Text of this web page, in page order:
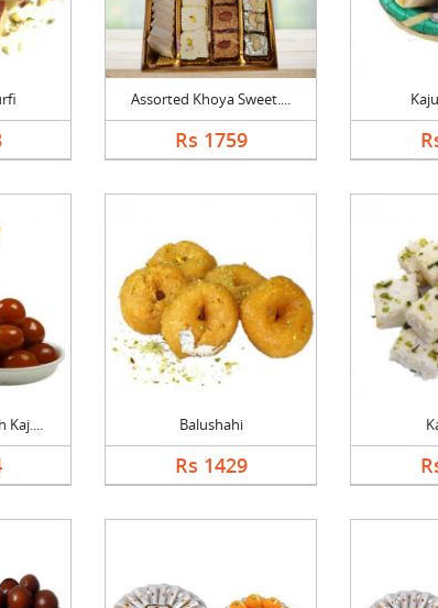
Assorted Khoya Sweet....
Rs 1759
Kaj.... Balushahi
Rs 1429